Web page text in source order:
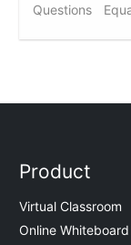
Questions
Product
Virtual Classroom
Online Whiteboard